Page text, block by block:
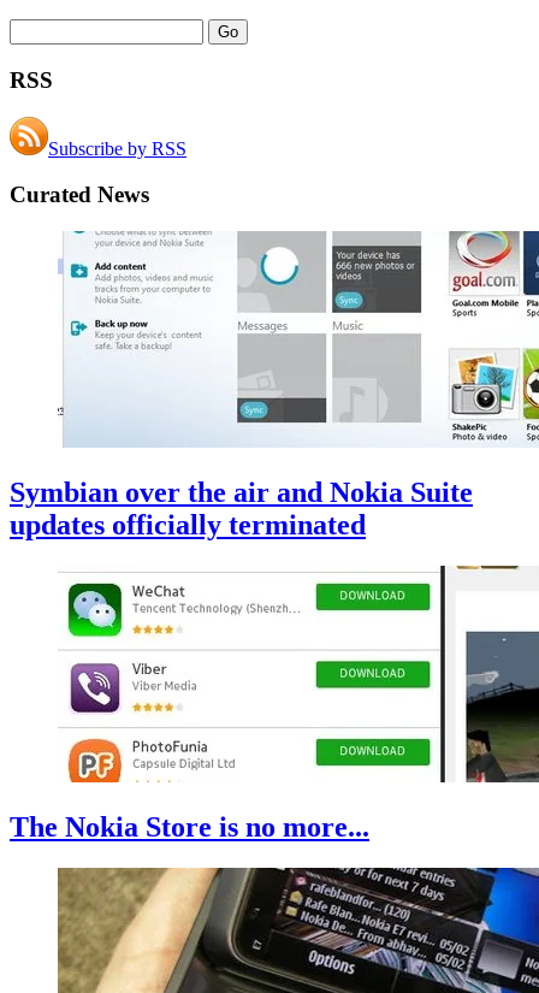
RSS
Subscribe by RSS
Curated News
Symbian over the air and Nokia Suite
updates officially terminated
The Nokia Store is no more...